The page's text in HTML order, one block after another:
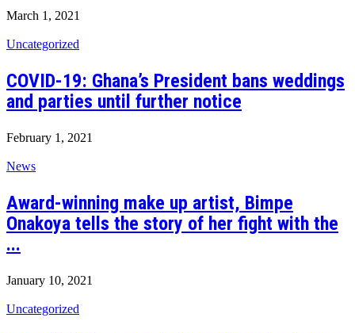
March 1, 2021
Uncategorized
COVID-19: Ghana’s President bans weddings
and parties until further notice
February 1, 2021
News
Award-winning make up artist, Bimpe
Onakoya tells the story of her fight with the
...
January 10, 2021
Uncategorized